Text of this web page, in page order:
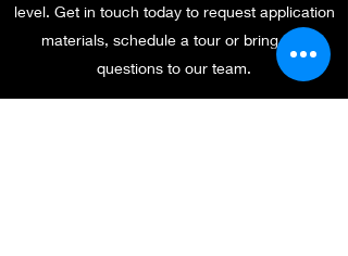
level. Get in touch today to request application
materials, schedule a tour or bring any
questions to our team.